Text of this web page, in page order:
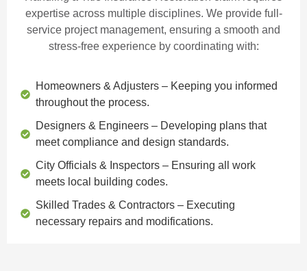
expertise across multiple disciplines. We provide full-
service project management, ensuring a smooth and
stress-free experience by coordinating with:
Homeowners & Adjusters – Keeping you informed
throughout the process.
Designers & Engineers – Developing plans that
meet compliance and design standards.
City Officials & Inspectors – Ensuring all work
meets local building codes.
Skilled Trades & Contractors – Executing
necessary repairs and modifications.